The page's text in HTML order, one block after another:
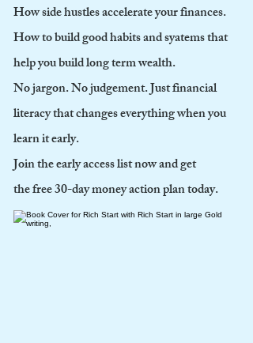
How side hustles accelerate your finances.
How to build good habits and syatems that
help you build long term wealth.
No jargon. No judgement. Just financial
literacy that changes everything when you
learn it early.
Join the early access list now and get
the free 30-day money action plan today.